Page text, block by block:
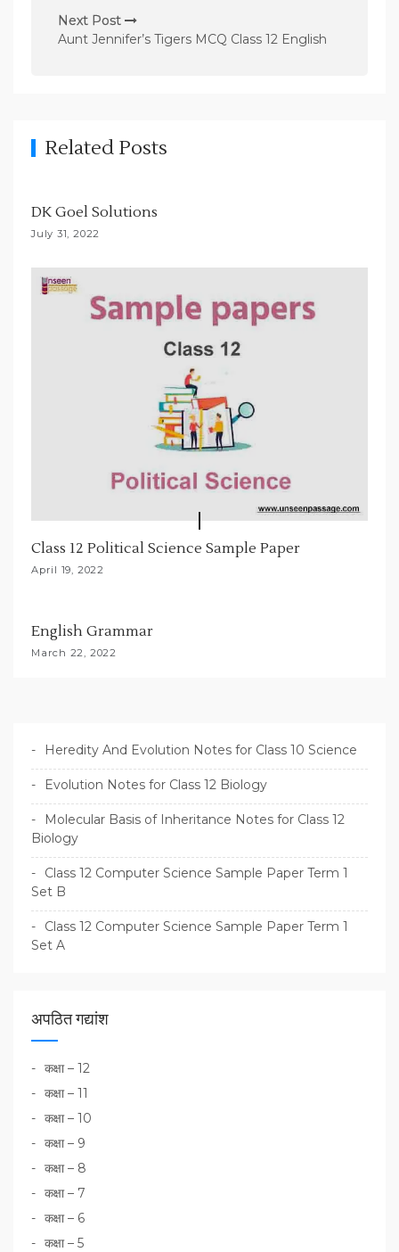
t
n
g
t
i
n
Next Post
Aunt Jennifer’s Tigers MCQ Class 12 English
Related Posts
DK Goel Solutions
July 31, 2022
Class 12 Political Science Sample Paper
April 19, 2022
English Grammar
March 22, 2022
Heredity And Evolution Notes for Class 10 Science
Evolution Notes for Class 12 Biology
Molecular Basis of Inheritance Notes for Class 12
Biology
Class 12 Computer Science Sample Paper Term 1
Set B
Class 12 Computer Science Sample Paper Term 1
Set A
अपठित गद्यांश
कक्षा – 12
कक्षा – 11
कक्षा – 10
कक्षा – 9
कक्षा – 8
कक्षा – 7
कक्षा – 6
कक्षा – 5